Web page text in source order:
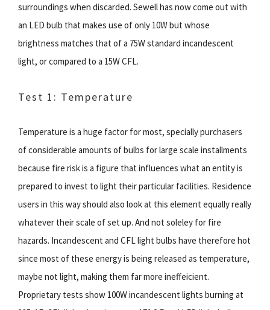
surroundings when discarded. Sewell has now come out with
an LED bulb that makes use of only 10W but whose
brightness matches that of a 75W standard incandescent
light, or compared to a 15W CFL.
Test 1: Temperature
Temperature is a huge factor for most, specially purchasers
of considerable amounts of bulbs for large scale installments
because fire risk is a figure that influences what an entity is
prepared to invest to light their particular facilities. Residence
users in this way should also look at this element equally really
whatever their scale of set up. And not soleley for fire
hazards. Incandescent and CFL light bulbs have therefore hot
since most of these energy is being released as temperature,
maybe not light, making them far more ineffeicient.
Proprietary tests show 100W incandescent lights burning at